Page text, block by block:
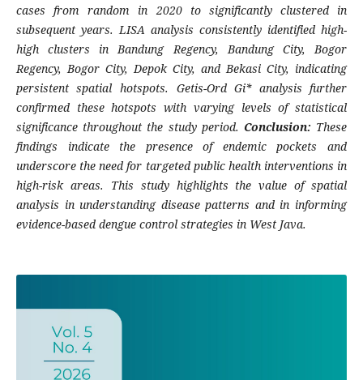
cases from random in 2020 to significantly clustered in
subsequent years. LISA analysis consistently identified high-
high clusters in Bandung Regency, Bandung City, Bogor
Regency, Bogor City, Depok City, and Bekasi City, indicating
persistent spatial hotspots. Getis-Ord Gi* analysis further
confirmed these hotspots with varying levels of statistical
significance throughout the study period. Conclusion: These
findings indicate the presence of endemic pockets and
underscore the need for targeted public health interventions in
high-risk areas. This study highlights the value of spatial
analysis in understanding disease patterns and in informing
evidence-based dengue control strategies in West Java.